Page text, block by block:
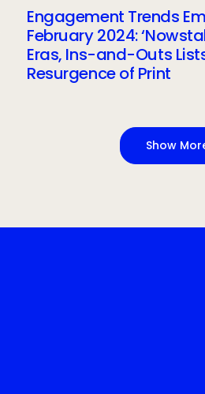
Engagement Trends
February 2024:
Eras, Ins-and-Outs
Resurgence of Print
Show